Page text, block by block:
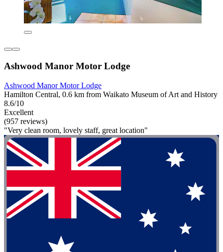
Ashwood Manor Motor Lodge
Ashwood Manor Motor Lodge
Hamilton Central, 0.6 km from Waikato Museum of Art and History
8.6/10
Excellent
(957 reviews)
"Very clean room, lovely staff, great location"